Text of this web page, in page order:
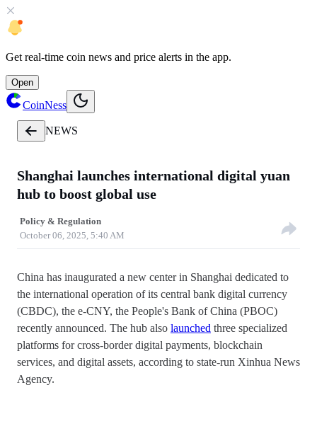
Get real-time coin news and price alerts in the app.
Open
CoinNess
NEWS
Shanghai launches international digital yuan
hub to boost global use
Policy & Regulation
October 06, 2025, 5:40 AM
China has inaugurated a new center in Shanghai dedicated to
the international operation of its central bank digital currency
(CBDC), the e-CNY, the People's Bank of China (PBOC)
recently announced. The hub also launched three specialized
platforms for cross-border digital payments, blockchain
services, and digital assets, according to state-run Xinhua News
Agency.